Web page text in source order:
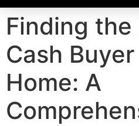
Finding the
Cash
Home: A